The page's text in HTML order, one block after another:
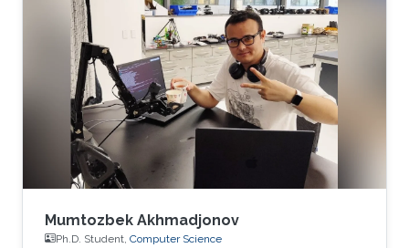
Mumtozbek Akhmadjonov
Ph.D. Student, Computer Science